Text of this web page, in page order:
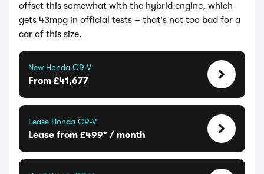
offset this somewhat with the hybrid engine, which
gets 43mpg in official tests – that's not too bad for a
car of this size.
New Honda CR-V
From £41,677
Lease Honda CR-V
Lease from £499* / month